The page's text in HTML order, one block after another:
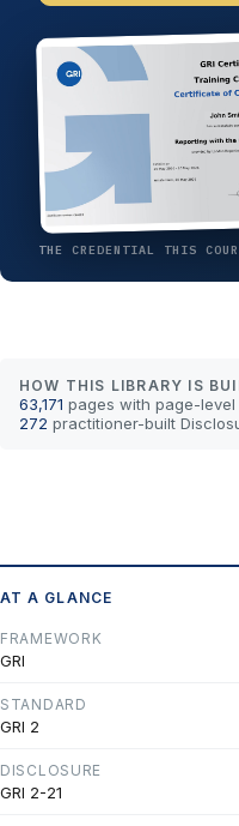
THE CREDENTIAL THIS
HOW THIS LIBRARY IS
63,171 pages with page-level
272 practitioner-built
AT A GLANCE
FRAMEWORK
GRI
STANDARD
GRI 2
DISCLOSURE
GRI 2-21